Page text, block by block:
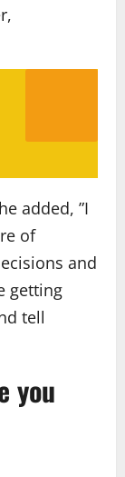
added, ”I
of
and
getting
tell
you